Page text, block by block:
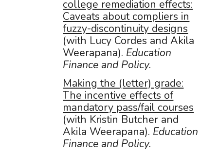
college remediation effects:
Caveats about compliers in
fuzzy-discontinuity designs
(with Lucy Cordes and Akila
Weerapana). Education
Finance and Policy.
Making the (letter) grade:
The incentive effects of
mandatory pass/fail courses
(with Kristin Butcher and
Akila Weerapana). Education
Finance and Policy.